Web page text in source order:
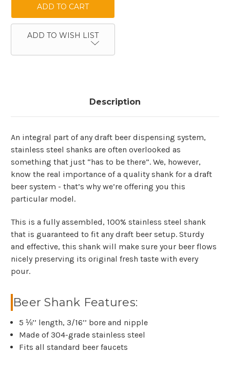
ADD TO WISH LIST
Description
An integral part of any draft beer dispensing system,
stainless steel shanks are often overlooked as
something that just “has to be there”. We, however,
know the real importance of a quality shank for a draft
beer system - that’s why we’re offering you this
particular model.
This is a fully assembled, 100% stainless steel shank
that is guaranteed to fit any draft beer setup. Sturdy
and effective, this shank will make sure your beer flows
nicely preserving its original fresh taste with every
pour.
Beer Shank Features:
5 ⅛’’ length, 3/16’’ bore and nipple
Made of 304-grade stainless steel
Fits all standard beer faucets